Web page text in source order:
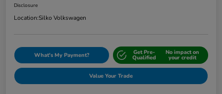
Disclosure
Location:Silko Volkswagen
What's My Payment? Get Pre-
Qualified
No impact on
your credit
Value Your Trade